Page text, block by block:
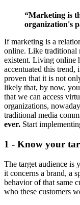
“Marketing is
organization's
If marketing is a
online. Like traditional
existent. Living online
accentuated this
proven that it is not
likely that, by now,
that we can access
organizations,
traditional media
ever. Start
1 - Know your
The target audience is
it concerns a brand, a
behavior of that same
who these customers